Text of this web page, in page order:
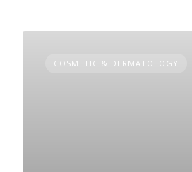
COSMETIC & DERMATOLOGY